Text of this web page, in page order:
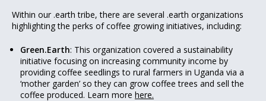
Within our .earth tribe, there are several .earth organizations
highlighting the perks of coffee growing initiatives, including:
Green.Earth: This organization covered a sustainability
initiative focusing on increasing community income by
providing coffee seedlings to rural farmers in Uganda via a
‘mother garden’ so they can grow coffee trees and sell the
coffee produced. Learn more here.